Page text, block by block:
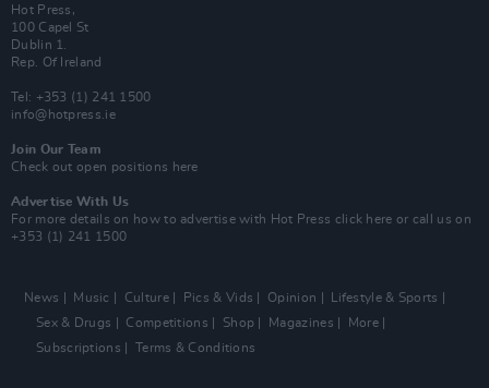
Hot Press,
100 Capel St
Dublin 1.
Rep. Of Ireland
Tel: +353 (1) 241 1500
info@hotpress.ie
Join Our Team
Check out open positions here
Advertise With Us
For more details on how to advertise with Hot Press click here or call us on
+353 (1) 241 1500
News Music Culture Pics & Vids Opinion
Lifestyle & Sports
Sex & Drugs
Competitions Shop Magazines
More
Subscriptions
Terms & Conditions